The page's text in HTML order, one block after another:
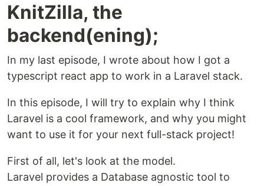
KnitZilla, the
backend(ening);
In my last episode, I wrote about how I got a
typescript react app to work in a Laravel stack.
In this episode, I will try to explain why I think
Laravel is a cool framework, and why you might
want to use it for your next full-stack project!
First of all, let's look at the model.
Laravel provides a Database agnostic tool to